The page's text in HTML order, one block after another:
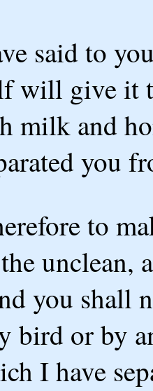
said to
will give it
milk and
you
to
unclean,
you shall
bird or by
I have